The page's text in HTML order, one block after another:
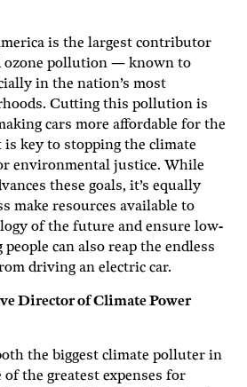
is the largest contributor
ozone pollution — known to
in the nation’s most
Cutting this pollution is
cars more affordable for the
key to stopping the climate
environmental justice. While
these goals, it’s equally
make resources available to
of the future and ensure low-
can also reap the endless
driving an electric car.
Director of Climate Power
the biggest climate polluter in
the greatest expenses for